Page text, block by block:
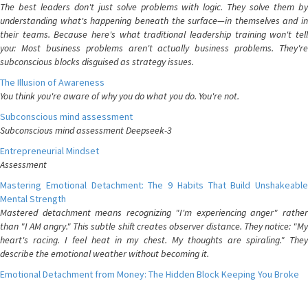
The best leaders don't just solve problems with logic. They solve them by
understanding what's happening beneath the surface—in themselves and in
their teams. Because here's what traditional leadership training won't tell
you: Most business problems aren't actually business problems. They're
subconscious blocks disguised as strategy issues.
The Illusion of Awareness
You think you're aware of why you do what you do. You're not.
Subconscious mind assessment
Subconscious mind assessment Deepseek-3
Entrepreneurial Mindset
Assessment
Mastering Emotional Detachment: The 9 Habits That Build Unshakeable
Mental Strength
Mastered detachment means recognizing "I'm experiencing anger" rather
than "I AM angry." This subtle shift creates observer distance. They notice: "My
heart's racing. I feel heat in my chest. My thoughts are spiraling." They
describe the emotional weather without becoming it.
Emotional Detachment from Money: The Hidden Block Keeping You Broke